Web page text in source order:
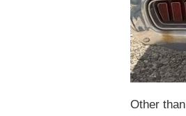
Other